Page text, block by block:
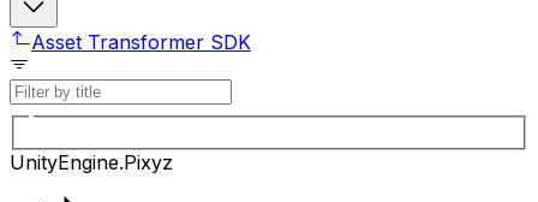
Asset Transformer SDK
UnityEngine.Pixyz